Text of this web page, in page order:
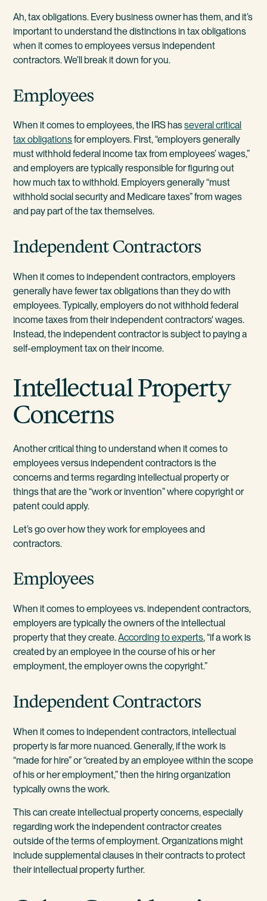
Ah, tax obligations. Every business owner has them, and it’s
important to understand the distinctions in tax obligations
when it comes to employees versus independent
contractors. We’ll break it down for you.
Employees
When it comes to employees, the IRS hasseveral critical
tax obligationsfor employers. First, “employers generally
must withhold federal income tax from employees’ wages,”
and employers are typically responsible for figuring out
how much tax to withhold. Employers generally “must
withhold social security and Medicare taxes” from wages
and pay part of the tax themselves.
Independent Contractors
When it comes to independent contractors, employers
generally have fewer tax obligations than they do with
employees. Typically, employers do not withhold federal
income taxes from their independent contractors' wages.
Instead, the independent contractor is subject to paying a
self-employment tax on their income.
Intellectual Property
Concerns
Another critical thing to understand when it comes to
employees versus independent contractors is the
concerns and terms regarding intellectual property or
things that are the “work or invention” where copyright or
patent could apply.
Let’s go over how they work for employees and
contractors.
Employees
When it comes to employees vs. independent contractors,
employers are typically the owners of the intellectual
property that they create.According to experts, “if a work is
created by an employee in the course of his or her
employment, the employer owns the copyright.”
Independent Contractors
When it comes to independent contractors, intellectual
property is far more nuanced. Generally, if the work is
“made for hire” or “created by an employee within the scope
of his or her employment,” then the hiring organization
typically owns the work.
This can create intellectual property concerns, especially
regarding work the independent contractor creates
outside of the terms of employment. Organizations might
include supplemental clauses in their contracts to protect
their intellectual property further.